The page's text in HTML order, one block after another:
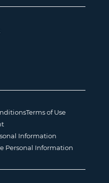
Terms of Use
Information
Personal Information